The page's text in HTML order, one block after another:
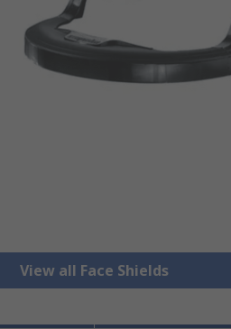
View all Face Shields